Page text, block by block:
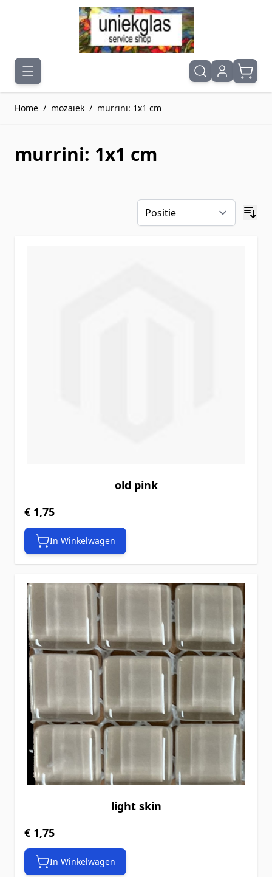
Ga naar de inhoud
Home / mozaïek / murrini: 1x1 cm
murrini: 1x1 cm
old pink
€ 1,75
In Winkelwagen
light skin
€ 1,75
In Winkelwagen